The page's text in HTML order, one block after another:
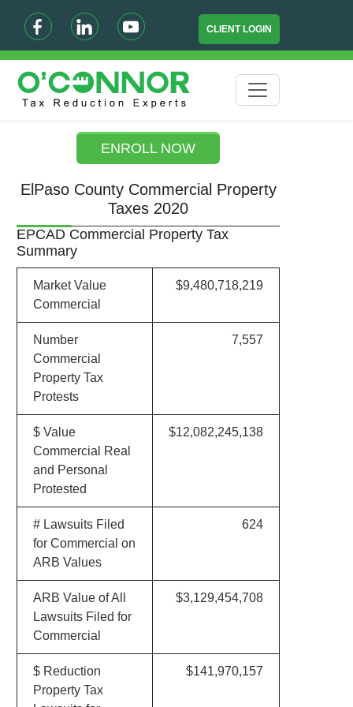
CLIENT LOGIN
ENROLL NOW
ElPaso County Commercial Property
Taxes 2020
EPCAD Commercial Property Tax
Summary
Market Value
Commercial
$9,480,718,219
Number
Commercial
Property Tax
Protests
7,557
$ Value
Commercial Real
and Personal
Protested
$12,082,245,138
# Lawsuits Filed
for Commercial on
ARB Values
624
ARB Value of All
Lawsuits Filed for
Commercial
$3,129,454,708
$ Reduction
Property Tax
$141,970,157